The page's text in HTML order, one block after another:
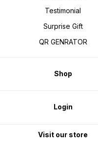
Testimonial
Surprise Gift
QR GENRATOR
Shop
Login
Visit our store